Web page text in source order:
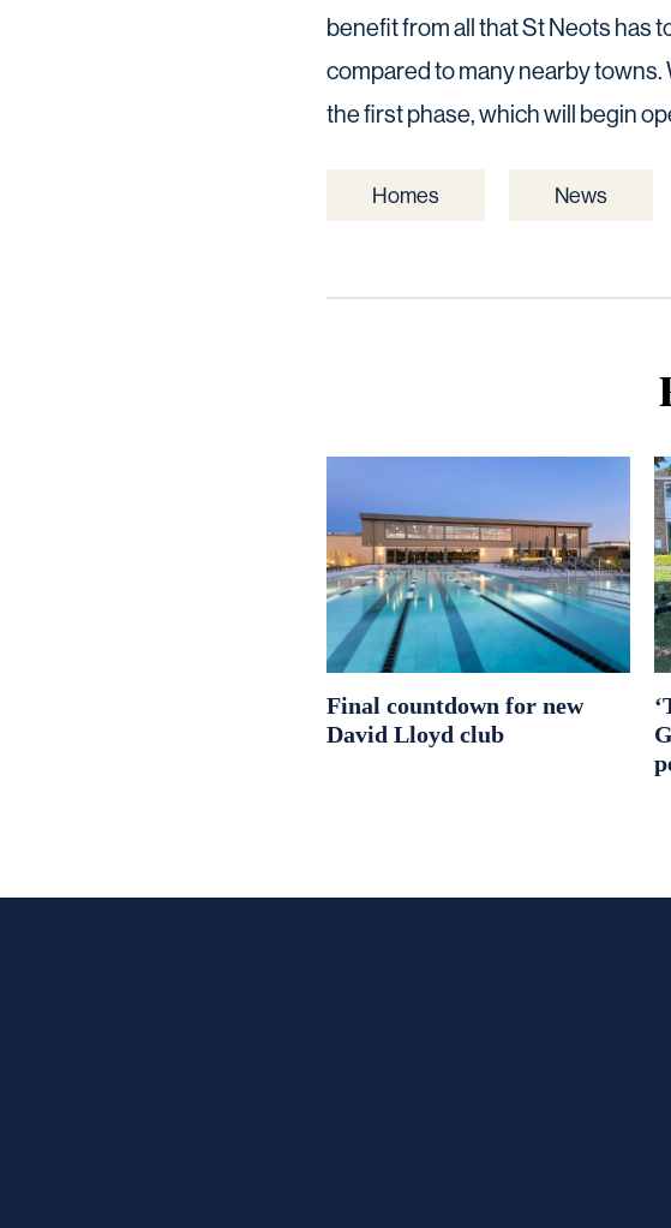
benefit from all that St Neots has
compared to many nearby
the first phase, which will begin
Homes News
Final countdown for new
David Lloyd club